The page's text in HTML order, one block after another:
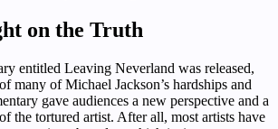
on the Truth
entitled Leaving Neverland was released,
many of Michael Jackson’s hardships and
gave audiences a new perspective and a
the tortured artist. After all, most artists have